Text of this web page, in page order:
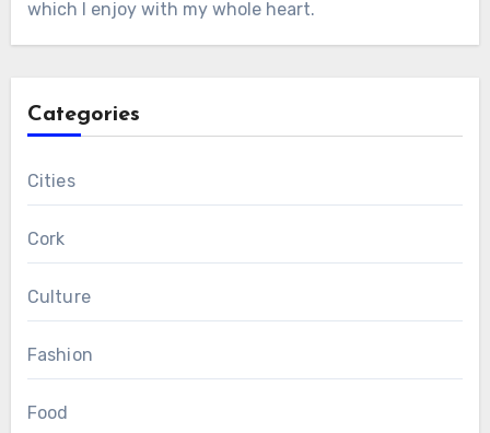
which I enjoy with my whole heart.
Categories
Cities
Cork
Culture
Fashion
Food